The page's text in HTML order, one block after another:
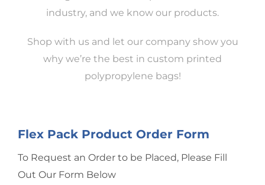
industry, and we know our products.
Shop with us and let our company show you
why we’re the best in custom printed
polypropylene bags!
Flex Pack Product Order Form
To Request an Order to be Placed, Please Fill
Out Our Form Below